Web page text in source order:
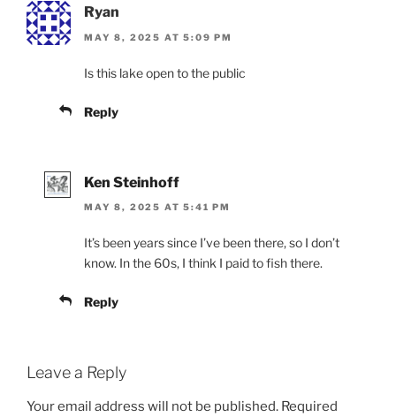
Ryan
MAY 8, 2025 AT 5:09 PM
Is this lake open to the public
Reply
Ken Steinhoff
MAY 8, 2025 AT 5:41 PM
It’s been years since I’ve been there, so I don’t
know. In the 60s, I think I paid to fish there.
Reply
Leave a Reply
Your email address will not be published. Required